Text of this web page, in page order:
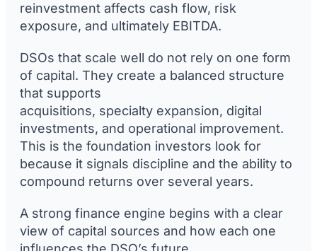
reinvestment affects cash flow, risk
exposure, and ultimately EBITDA.
DSOs that scale well do not rely on one form
of capital. They create a balanced structure
that supports
acquisitions, specialty expansion, digital
investments, and operational improvement.
This is the foundation investors look for
because it signals discipline and the ability to
compound returns over several years.
A strong finance engine begins with a clear
view of capital sources and how each one